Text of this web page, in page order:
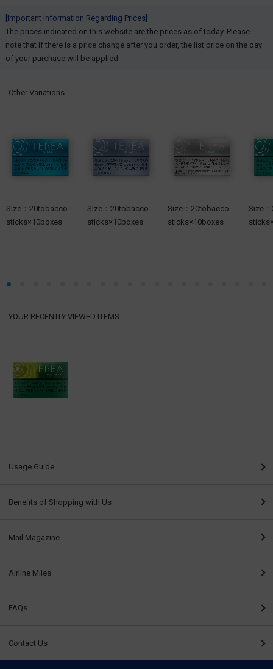
[Important Information Regarding Prices]
The prices indicated on this website are the prices as of today. Please
note that if there is a price change after you order, the list price on the day
of your purchase will be applied.
Other Variations
Size：20tobacco
sticks×10boxes
Size：20tobacco
sticks×10boxes
Size：20tobacco
sticks×10boxes
Size
YOUR RECENTLY VIEWED ITEMS
Usage Guide
Benefits of Shopping with Us
Mail Magazine
Airline Miles
FAQs
Contact Us